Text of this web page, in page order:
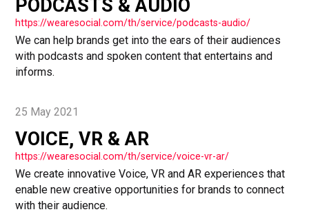
PODCASTS & AUDIO
https://wearesocial.com/th/service/podcasts-audio/
We can help brands get into the ears of their audiences
with podcasts and spoken content that entertains and
informs.
25 May 2021
VOICE, VR & AR
https://wearesocial.com/th/service/voice-vr-ar/
We create innovative Voice, VR and AR experiences that
enable new creative opportunities for brands to connect
with their audience.